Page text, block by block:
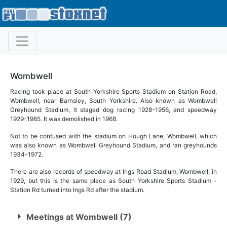
Wombwell
Racing took place at South Yorkshire Sports Stadium on Station Road,
Wombwell, near Barnsley, South Yorkshire. Also known as Wombwell
Greyhound Stadium, it staged dog racing 1928-1956, and speedway
1929-1965. It was demolished in 1968.
Not to be confused with the stadium on Hough Lane, Wombwell, which
was also known as Wombwell Greyhound Stadium, and ran greyhounds
1934-1972.
There are also records of speedway at Ings Road Stadium, Wombwell, in
1929, but this is the same place as South Yorkshire Sports Stadium -
Station Rd turned into Ings Rd after the stadium.
Meetings at Wombwell (7)